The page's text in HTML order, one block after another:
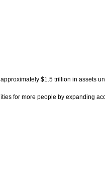
$1.5 trillion in assets
for more people by expanding